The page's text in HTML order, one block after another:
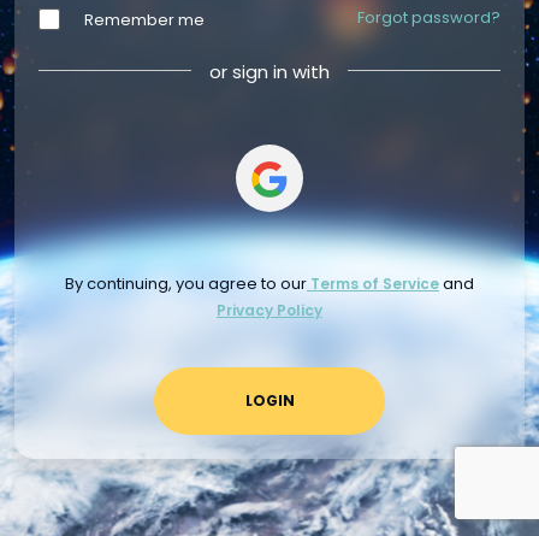
Remember me Forgot password?
or sign in with
By continuing, you agree to our Terms of Serviceand
Privacy Policy
LOGIN